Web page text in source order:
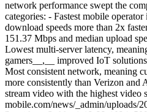
network performance swept the
categories: - Fastest mobile
download speeds more than 2x
151.37 Mbps and median upload
Lowest multi-server latency,
gamers__,__ improved IoT
Most consistent network, meaning
more consistently than Verizon and
stream video with the highest
mobile.com/news/_admin/uploads/